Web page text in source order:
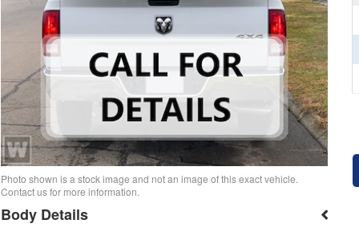
Photo shown is a stock image and not an image of this exact vehicle.
Contact us for more information.
Body Details